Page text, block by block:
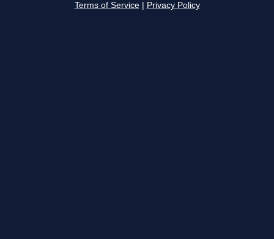
Terms of Service Privacy Policy